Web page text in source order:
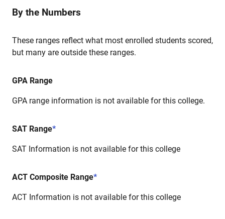
By the Numbers
These ranges reflect what most enrolled students scored,
but many are outside these ranges.
GPA Range
GPA range information is not available for this college.
SAT Range*
SAT Information is not available for this college
ACT Composite Range*
ACT Information is not available for this college